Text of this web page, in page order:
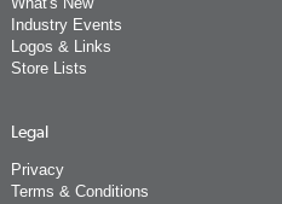
Industry Events
Logos & Links
Store Lists
Legal
Privacy
Terms & Conditions